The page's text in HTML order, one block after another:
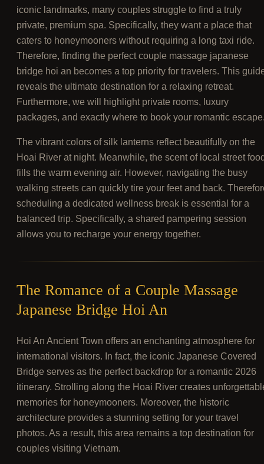
iconic landmarks, many couples struggle to find a truly
private, premium spa. Specifically, they want a place that
caters to honeymooners without requiring a long taxi ride.
Therefore, finding the perfect couple massage japanese
bridge hoi an becomes a top priority for travelers. This
reveals the ultimate destination for a relaxing retreat.
Furthermore, we will highlight private rooms, luxury
packages, and exactly where to book your romantic
The vibrant colors of silk lanterns reflect beautifully on the
Hoai River at night. Meanwhile, the scent of local street
fills the warm evening air. However, navigating the busy
walking streets can quickly tire your feet and back.
scheduling a dedicated wellness break is essential for a
balanced trip. Specifically, a shared pampering session
allows you to recharge your energy together.
The Romance of a Couple Massage
Japanese Bridge Hoi An
Hoi An Ancient Town offers an enchanting atmosphere for
international visitors. In fact, the iconic Japanese Covered
Bridge serves as the perfect backdrop for a romantic 2026
itinerary. Strolling along the Hoai River creates
memories for honeymooners. Moreover, the historic
architecture provides a stunning setting for your travel
photos. As a result, this area remains a top destination for
couples visiting Vietnam.